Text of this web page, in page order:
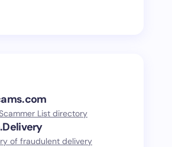
List directory
of fraudulent delivery